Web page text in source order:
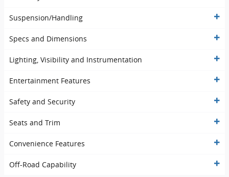
Suspension/Handling
Specs and Dimensions
Lighting, Visibility and Instrumentation
Entertainment Features
Safety and Security
Seats and Trim
Convenience Features
Off-Road Capability